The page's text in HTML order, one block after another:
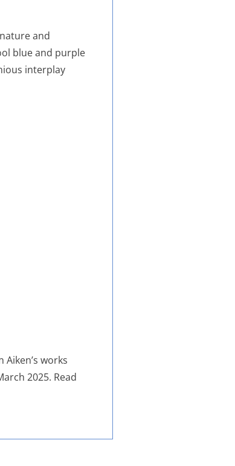
and
blue and purple
interplay
works
2025. Read